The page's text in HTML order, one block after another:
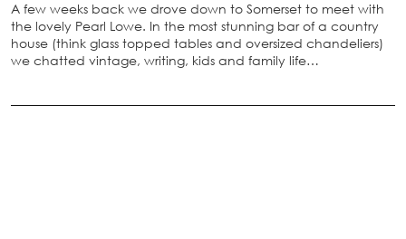
A few weeks back we drove down to Somerset to meet with
the lovely Pearl Lowe. In the most stunning bar of a country
house (think glass topped tables and oversized chandeliers)
we chatted vintage, writing, kids and family life…